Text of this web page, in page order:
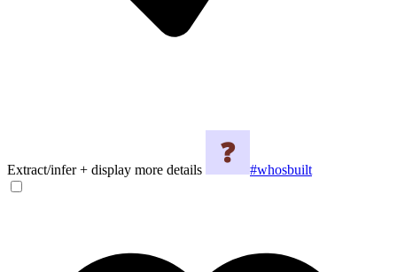
Extract/infer + display more details #whosbuilt